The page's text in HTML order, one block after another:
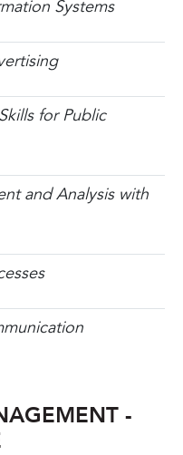
Systems
for Public
and Analysis with
-